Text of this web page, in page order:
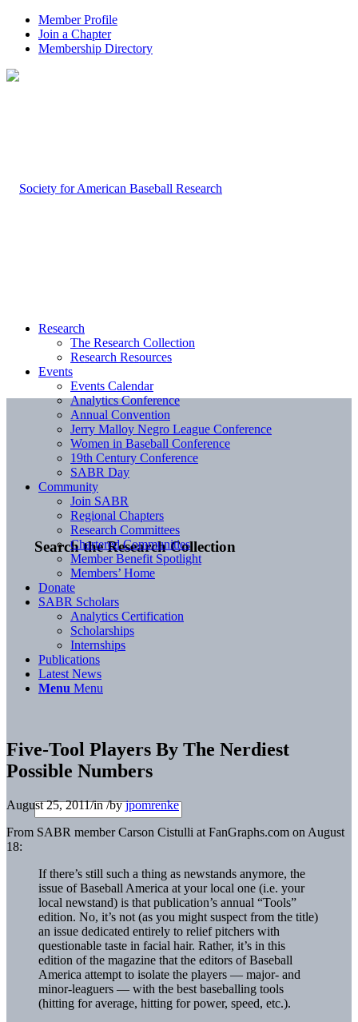
Member Profile
Join a Chapter
Membership Directory
Search the Research Collection
Research
The Research Collection
Research Resources
Events
Events Calendar
Analytics Conference
Annual Convention
Jerry Malloy Negro League Conference
Women in Baseball Conference
19th Century Conference
SABR Day
Community
Join SABR
Regional Chapters
Research Committees
Chartered Communities
Member Benefit Spotlight
Members’ Home
Donate
SABR Scholars
Analytics Certification
Scholarships
Internships
Publications
Latest News
Menu Menu
Five-Tool Players By The Nerdiest
Possible Numbers
August 25, 2011/in/byjpomrenke
From SABR member Carson Cistulli at FanGraphs.com on August
18:
If there’s still such a thing as newstands anymore, the
issue of Baseball America at your local one (i.e. your
local newstand) is that publication’s annual “Tools”
edition. No, it’s not (as you might suspect from the title)
an issue dedicated entirely to relief pitchers with
questionable taste in facial hair. Rather, it’s in this
edition of the magazine that the editors of Baseball
America attempt to isolate the players — major- and
minor-leaguers — with the best baseballing tools
(hitting for average, hitting for power, speed, etc.).